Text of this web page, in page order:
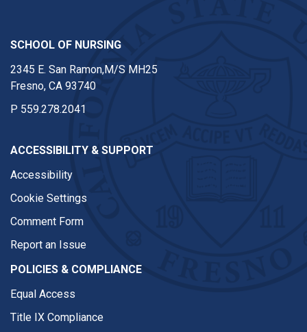
SCHOOL OF NURSING
2345 E. San Ramon,M/S MH25
Fresno, CA 93740
P 559.278.2041
ACCESSIBILITY & SUPPORT
Accessibility
Cookie Settings
Comment Form
Report an Issue
POLICIES & COMPLIANCE
Equal Access
Title IX Compliance